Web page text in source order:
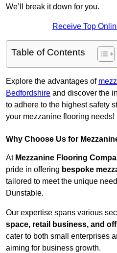
We’ll break it down for you.
Receive Top
Table of Contents
Explore the advantages of
Bedfordshire and discover the
to adhere to the highest safety
your mezzanine flooring needs!
Why Choose Us for
At Mezzanine Flooring
pride in offering bespoke
tailored to meet the unique
Dunstable.
Our expertise spans various
space, retail business, and
cater to both small enterprises
aiming for business growth.